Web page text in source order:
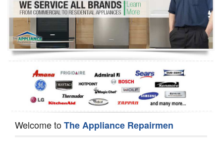
Refrigerator Repair
Oven Repair
Dishwasher Repair
Welcome toThe Appliance Repairmen